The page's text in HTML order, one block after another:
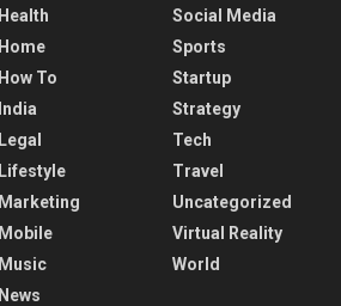
Health
Home
How To
India
Legal
Lifestyle
Marketing
Mobile
Music
News
Social Media
Sports
Startup
Strategy
Tech
Travel
Uncategorized
Virtual Reality
World